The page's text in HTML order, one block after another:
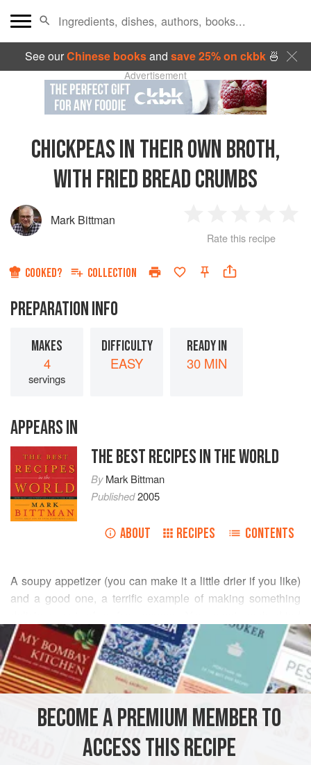
See ourChinese booksand save 25% on ckbk🍜
Advertisement
CHICKPEAS IN THEIR OWN BROTH,
WITH FRIED BREAD CRUMBS
Mark Bittman
Star
2
Stars
3
Stars
4
Rate this recipe
COOKED? COLLECTION
PREPARATION INFO
MAKES
4
servings
DIFFICULTY
EASY
READY IN
30 MIN
APPEARS IN
THE BEST RECIPES IN THE WORLD
ByMark Bittman
Published2005
ABOUT RECIPES CONTENTS
A soupy appetizer (you can make it a little drier if you like)
and a good one, a terrific example of making something
chickpeas yourself for this one; canned chickpeas will not
cut it. Likewise, you must make homemade bread crumbs.
Do these two things and you will love this dish.
READ MORE
INGREDIENTS
old, about 6 inches long
extra virgin olive oil
BECOME A PREMIUM MEMBER TO
ACCESS THIS RECIPE